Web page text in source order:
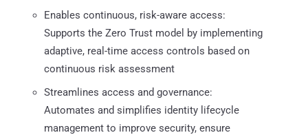
Enables continuous, risk-aware access:
Supports the Zero Trust model by implementing
adaptive, real-time access controls based on
continuous risk assessment
Streamlines access and governance:
Automates and simplifies identity lifecycle
management to improve security, ensure